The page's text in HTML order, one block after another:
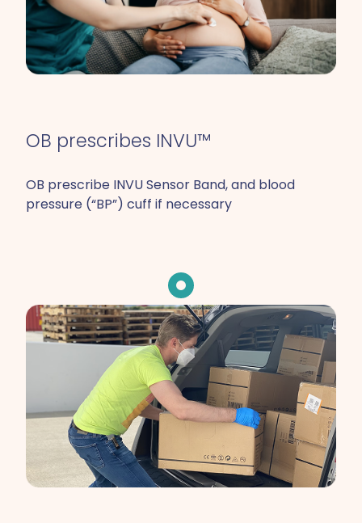
OB prescribes INVU™
OB prescribe INVU Sensor Band, and blood
pressure (“BP”) cuff if necessary